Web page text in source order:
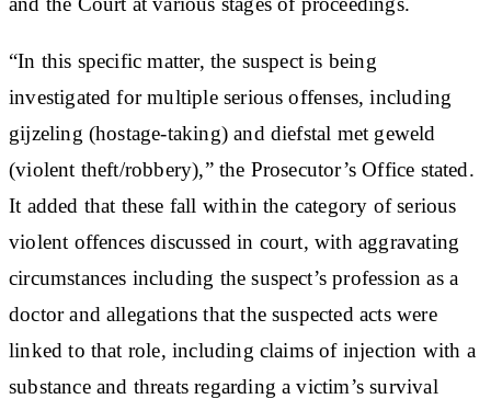
“In this specific matter, the suspect is being
investigated for multiple serious offenses, including
gijzeling (hostage-taking) and diefstal met geweld
(violent theft/robbery),” the Prosecutor’s Office stated.
It added that these fall within the category of serious
violent offences discussed in court, with aggravating
circumstances including the suspect’s profession as a
doctor and allegations that the suspected acts were
linked to that role, including claims of injection with a
substance and threats regarding a victim’s survival